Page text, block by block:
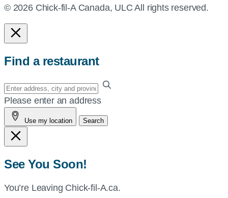
© 2026 Chick-fil-A Canada, ULC All rights reserved.
Find a restaurant
Enter
your
address,
city
and
province,
or
or
Please enter an address
Use my location Search
See You Soon!
You’re Leaving Chick-fil-A.ca.